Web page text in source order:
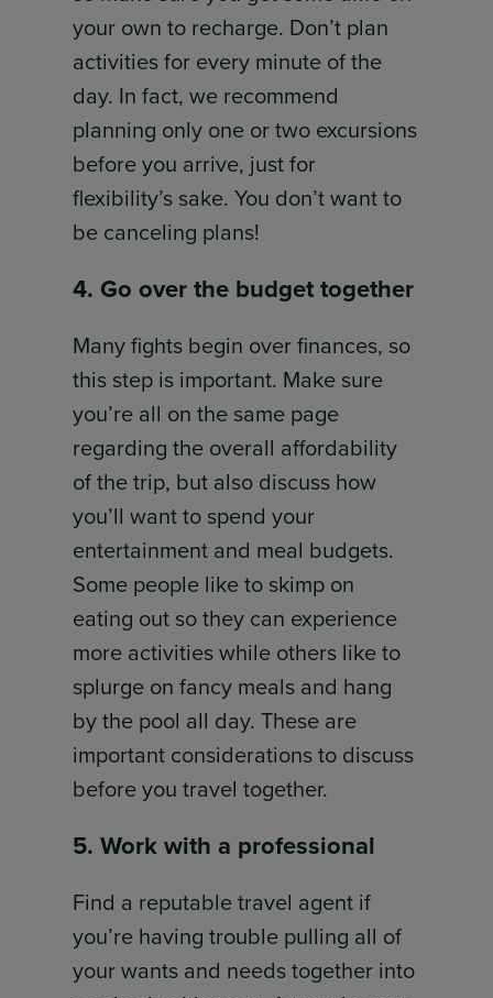
your own to recharge. Don’t plan
activities for every minute of the
day. In fact, we recommend
planning only one or two excursions
before you arrive, just for
flexibility’s sake. You don’t want to
be canceling plans!
4. Go over the budget together
Many fights begin over finances, so
this step is important. Make sure
you’re all on the same page
regarding the overall affordability
of the trip, but also discuss how
you’ll want to spend your
entertainment and meal budgets.
Some people like to skimp on
eating out so they can experience
more activities while others like to
splurge on fancy meals and hang
by the pool all day. These are
important considerations to discuss
before you travel together.
5. Work with a professional
Find a reputable travel agent if
you’re having trouble pulling all of
your wants and needs together into